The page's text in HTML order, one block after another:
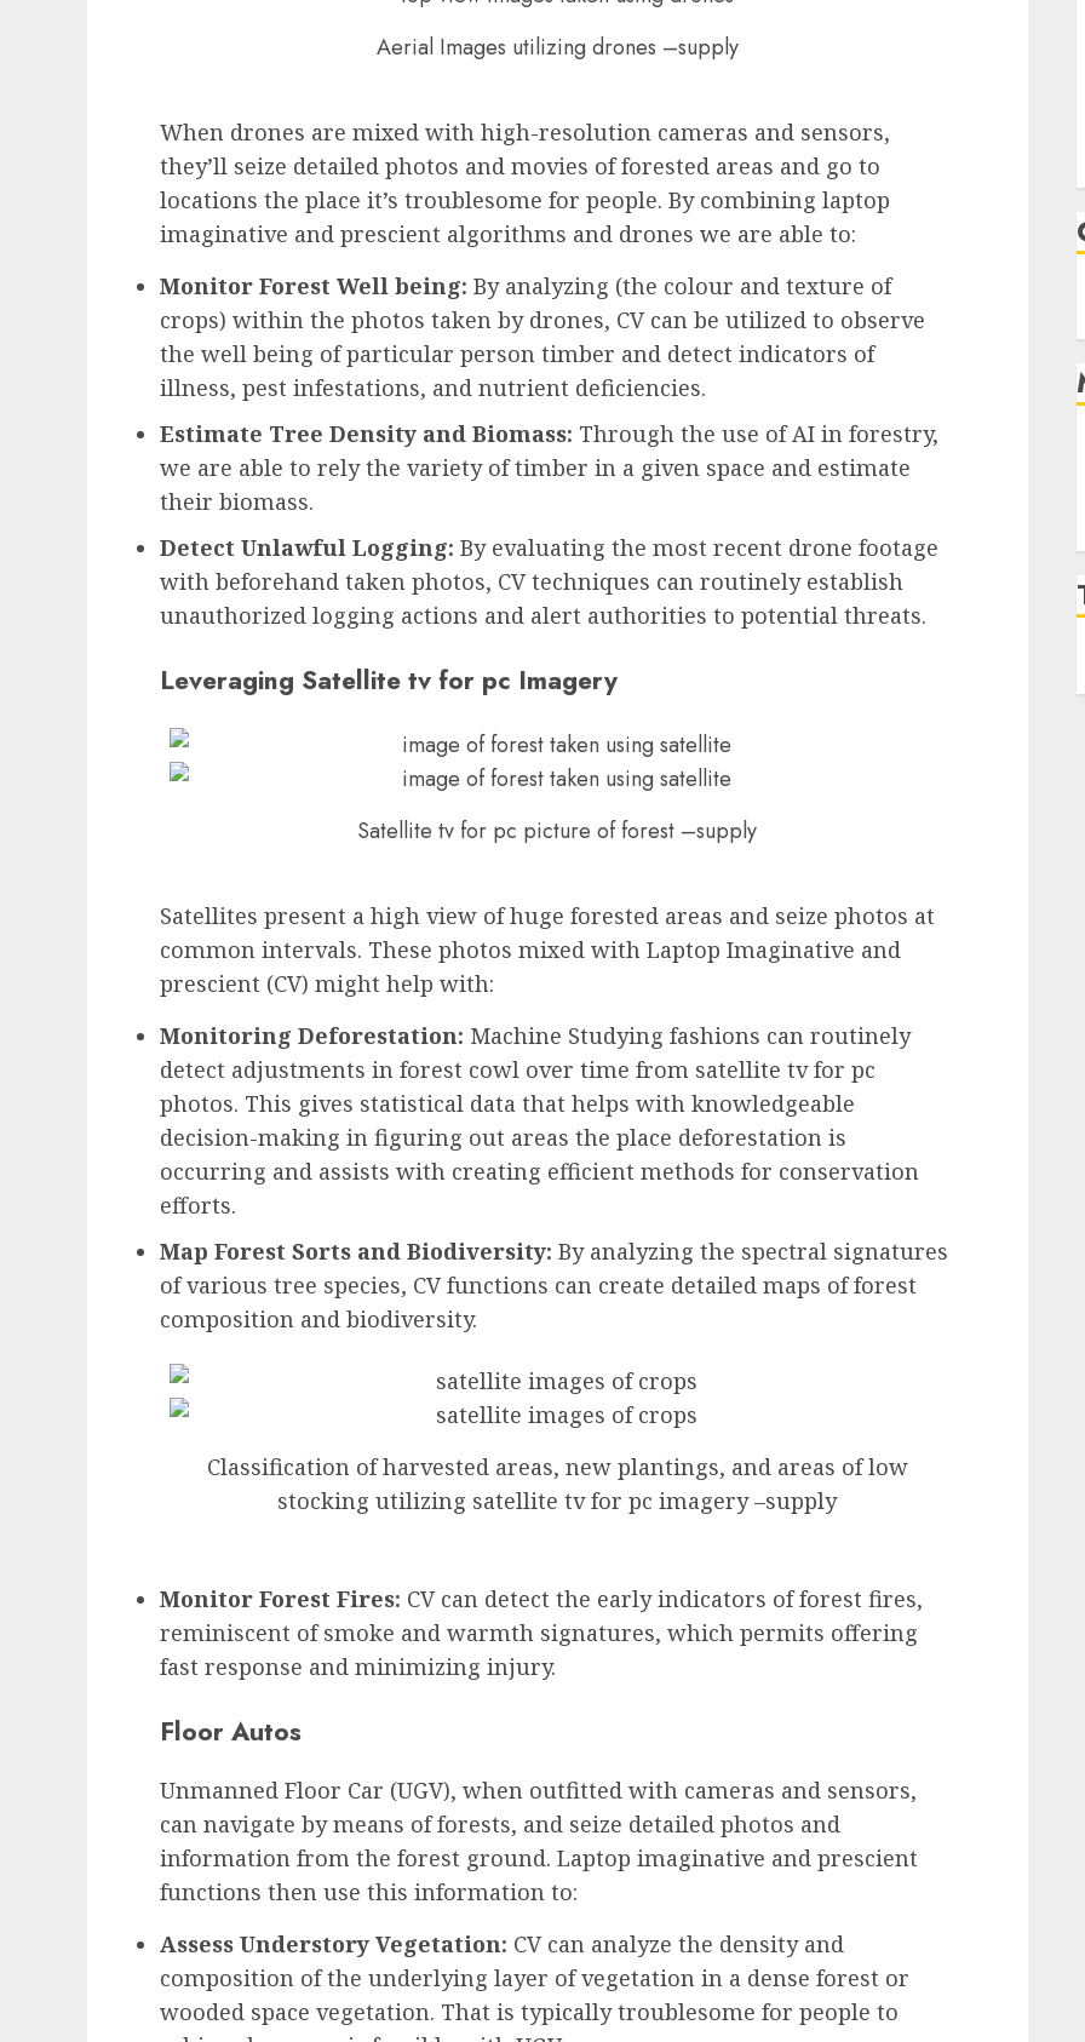
Aerial Images utilizing drones –supply
When drones are mixed with high-resolution cameras and sensors,
they’ll seize detailed photos and movies of forested areas and go to
locations the place it’s troublesome for people. By combining laptop
imaginative and prescient algorithms and drones we are able to:
Monitor Forest Well being: By analyzing (the colour and texture of
crops) within the photos taken by drones, CV can be utilized to observe
the well being of particular person timber and detect indicators of
illness, pest infestations, and nutrient deficiencies.
Estimate Tree Density and Biomass: Through the use of AI in forestry,
we are able to rely the variety of timber in a given space and estimate
their biomass.
Detect Unlawful Logging: By evaluating the most recent drone footage
with beforehand taken photos, CV techniques can routinely establish
unauthorized logging actions and alert authorities to potential threats.
Leveraging Satellite tv for pc Imagery
Satellite tv for pc picture of forest –supply
Satellites present a high view of huge forested areas and seize photos at
common intervals. These photos mixed with Laptop Imaginative and
prescient (CV) might help with:
Monitoring Deforestation: Machine Studying fashions can routinely
detect adjustments in forest cowl over time from satellite tv for pc
photos. This gives statistical data that helps with knowledgeable
decision-making in figuring out areas the place deforestation is
occurring and assists with creating efficient methods for conservation
efforts.
Map Forest Sorts and Biodiversity: By analyzing the spectral signatures
of various tree species, CV functions can create detailed maps of forest
composition and biodiversity.
Classification of harvested areas, new plantings, and areas of low
stocking utilizing satellite tv for pc imagery –supply
Monitor Forest Fires: CV can detect the early indicators of forest fires,
reminiscent of smoke and warmth signatures, which permits offering
fast response and minimizing injury.
Floor Autos
Unmanned Floor Car (UGV), when outfitted with cameras and sensors,
can navigate by means of forests, and seize detailed photos and
information from the forest ground. Laptop imaginative and prescient
functions then use this information to:
Assess Understory Vegetation: CV can analyze the density and
composition of the underlying layer of vegetation in a dense forest or
wooded space vegetation. That is typically troublesome for people to